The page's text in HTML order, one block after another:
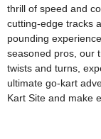
thrill of speed and
cutting-edge tracks
pounding
seasoned pros, our
twists and turns,
ultimate go-kart
Kart Site and make